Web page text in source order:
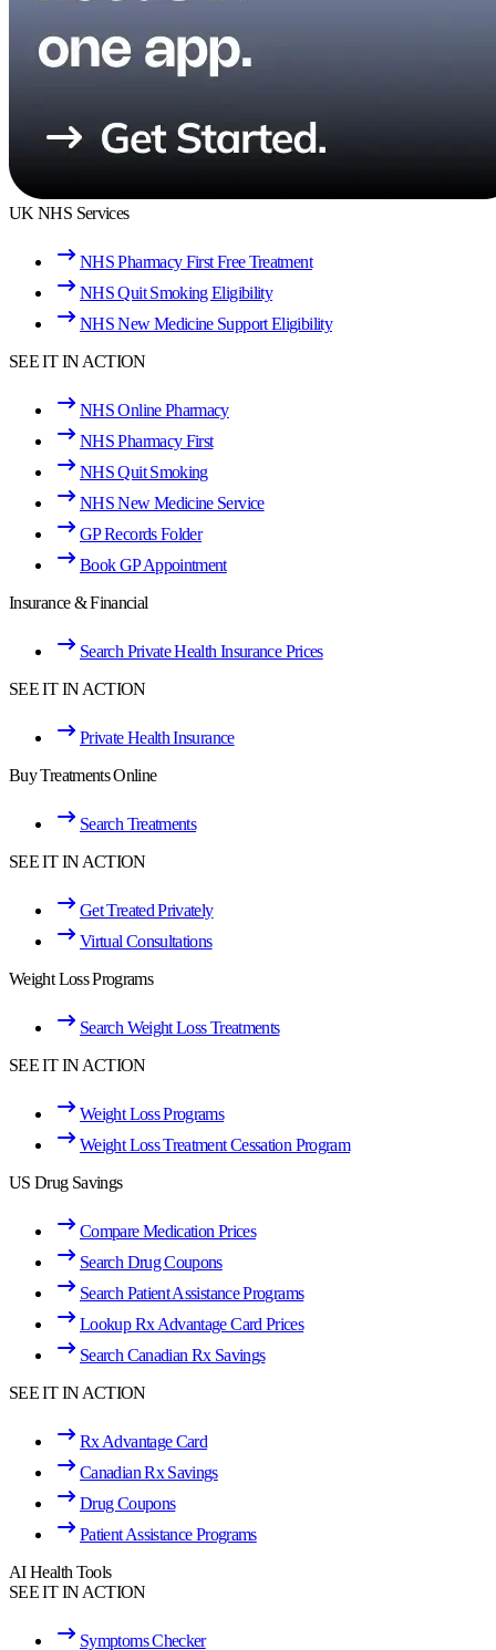
UK NHS Services
NHS Pharmacy First Free Treatment
NHS Quit Smoking Eligibility
NHS New Medicine Support Eligibility
SEE IT IN ACTION
NHS Online Pharmacy
NHS Pharmacy First
NHS Quit Smoking
NHS New Medicine Service
GP Records Folder
Book GP Appointment
Insurance & Financial
Search Private Health Insurance Prices
SEE IT IN ACTION
Private Health Insurance
Buy Treatments Online
Search Treatments
SEE IT IN ACTION
Get Treated Privately
Virtual Consultations
Weight Loss Programs
Search Weight Loss Treatments
SEE IT IN ACTION
Weight Loss Programs
Weight Loss Treatment Cessation Program
US Drug Savings
Compare Medication Prices
Search Drug Coupons
Search Patient Assistance Programs
Lookup Rx Advantage Card Prices
Search Canadian Rx Savings
SEE IT IN ACTION
Rx Advantage Card
Canadian Rx Savings
Drug Coupons
Patient Assistance Programs
AI Health Tools
SEE IT IN ACTION
Symptoms Checker